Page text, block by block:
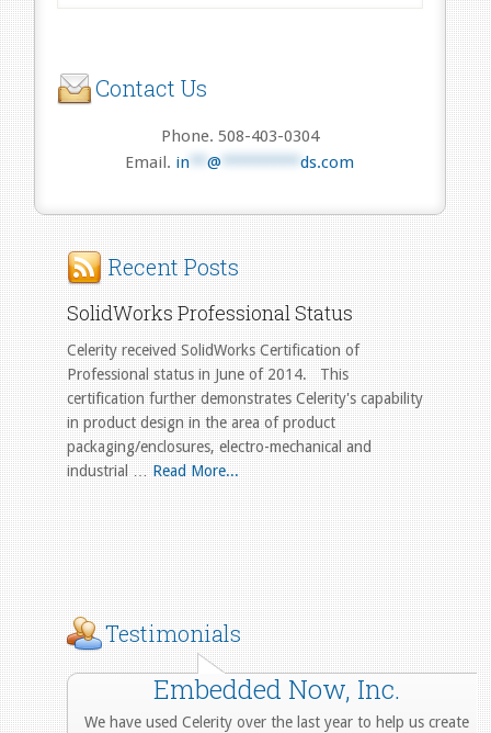
Contact Us
Phone. 508-403-0304
Email. in **@ *********ds.com
Recent Posts
SolidWorks Professional Status
Celerity received SolidWorks Certification of
Professional status in June of 2014. This
certification further demonstrates Celerity's capability
in product design in the area of product
packaging/enclosures, electro-mechanical and
industrial …Read More...
Testimonials
Embedded Now, Inc.
We have used Celerity over the last year to help us create